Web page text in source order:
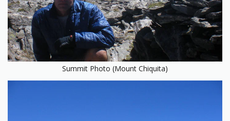
Summit Photo (Mount Chiquita)